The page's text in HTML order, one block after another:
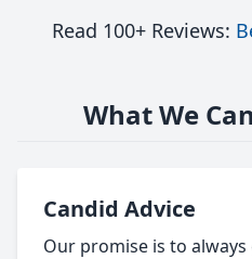
Read 100+ Reviews:
What We
Candid Advice
Our promise is to